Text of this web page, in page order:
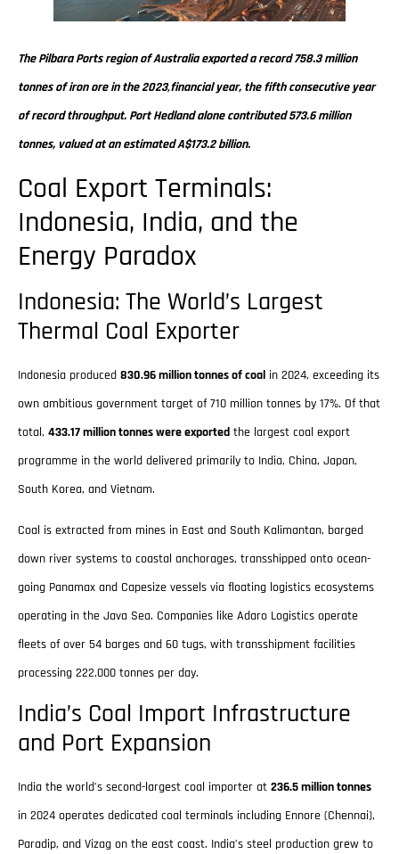
The Pilbara Ports region of Australia exported a record 758.3 million
tonnes of iron ore in the 2023‚financial year, the fifth consecutive year
of record throughput. Port Hedland alone contributed 573.6 million
tonnes, valued at an estimated A$173.2 billion.
Coal Export Terminals:
Indonesia, India, and the
Energy Paradox
Indonesia: The World’s Largest
Thermal Coal Exporter
Indonesia produced 830.96 million tonnes of coal in 2024, exceeding its
own ambitious government target of 710 million tonnes by 17%. Of that
total, 433.17 million tonnes were exported the largest coal export
programme in the world delivered primarily to India, China, Japan,
South Korea, and Vietnam.
Coal is extracted from mines in East and South Kalimantan, barged
down river systems to coastal anchorages, transshipped onto ocean-
going Panamax and Capesize vessels via floating logistics ecosystems
operating in the Java Sea. Companies like Adaro Logistics operate
fleets of over 54 barges and 60 tugs, with transshipment facilities
processing 222,000 tonnes per day.
India’s Coal Import Infrastructure
and Port Expansion
India the world’s second-largest coal importer at 236.5 million tonnes
in 2024 operates dedicated coal terminals including Ennore (Chennai),
Paradip, and Vizag on the east coast. India’s steel production grew to